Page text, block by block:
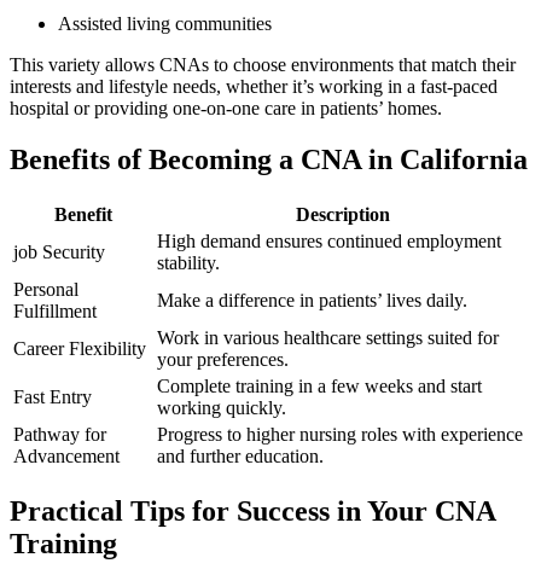
Assisted living communities
This variety allows CNAs‍ to choose environments ⁤that match their
interests and lifestyle⁣ needs,​ whether it’s working ⁣in a fast-paced
hospital or ‍providing one-on-one care in patients’ homes.
Benefits of Becoming a CNA in California
Benefit
Description
job Security
High demand ensures continued employment
stability.
Personal
Fulfillment
Make a difference in patients’ lives daily.
Career Flexibility
Work in various ‌healthcare settings suited for
your preferences.
Fast Entry
Complete training in a few weeks and start
working quickly.
Pathway for
Advancement
Progress to higher nursing roles with experience
and further education.
Practical Tips for Success in Your CNA
Training